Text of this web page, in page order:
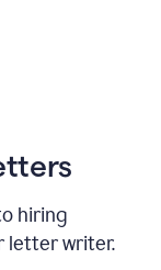
hiring
letter writer.